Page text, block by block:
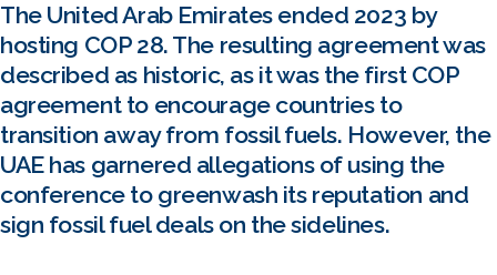
The United Arab Emirates ended 2023 by
hosting COP 28. The resulting agreement was
described as historic, as it was the first COP
agreement to encourage countries to
transition away from fossil fuels. However, the
UAE has garnered allegations of using the
conference to greenwash its reputation and
sign fossil fuel deals on the sidelines.